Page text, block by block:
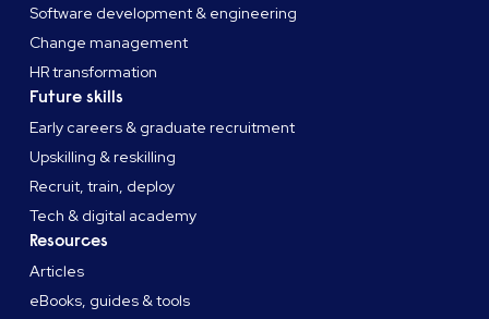
Software development & engineering
Change management
HR transformation
Future skills
Early careers & graduate recruitment
Upskilling & reskilling
Recruit, train, deploy
Tech & digital academy
Resources
Articles
eBooks, guides & tools